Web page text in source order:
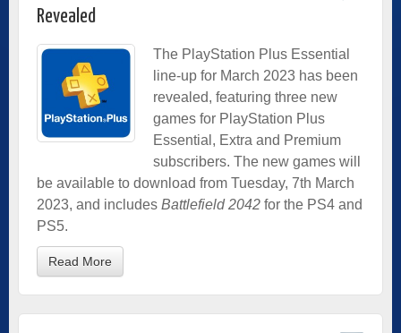
Revealed
The PlayStation Plus Essential
line-up for March 2023 has been
revealed, featuring three new
games for PlayStation Plus
Essential, Extra and Premium
subscribers. The new games will
be available to download from Tuesday, 7th March
2023, and includes Battlefield 2042 for the PS4 and
PS5.
Read More